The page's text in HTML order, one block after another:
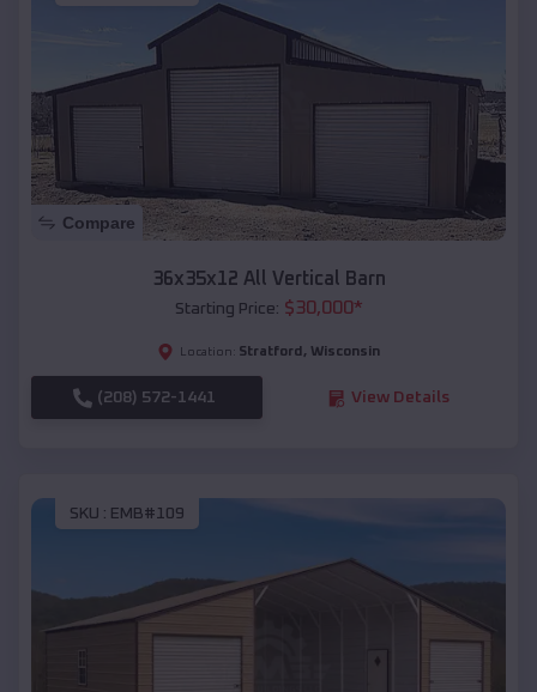
Compare
36x35x12 All Vertical Barn
Starting Price: $30,000*
Location: Stratford , Wisconsin
(208) 572-1441 View Details
SKU : EMB#109